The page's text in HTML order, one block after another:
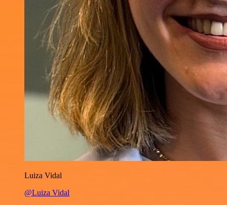
Luiza Vidal
@Luiza Vidal